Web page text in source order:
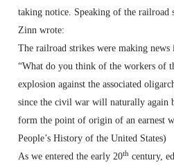
taking notice. Speaking of the railroad
Zinn wrote:
The railroad strikes were making
“What do you think of the workers of
explosion against the associated
since the civil war will naturally again
form the point of origin of an earnest
People’s History of the United States)
As we entered the early 20th century,